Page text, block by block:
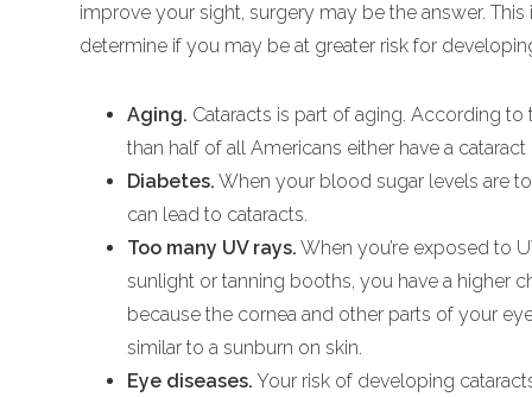
improve your sight, surgery may be the answer.
determine if you may be at greater risk for
Aging. Cataracts is part of aging. According
than half of all Americans either have a
Diabetes. When your blood sugar levels are
can lead to cataracts.
Too many UV rays. When you’re exposed to
sunlight or tanning booths, you have a higher
because the cornea and other parts of your
similar to a sunburn on skin.
Eye diseases. Your risk of developing